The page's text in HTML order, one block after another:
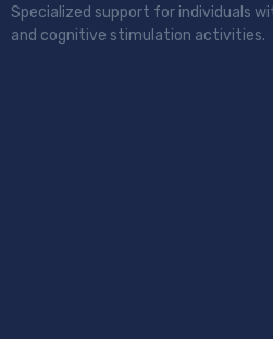
Specialized support for individuals
and cognitive stimulation activities.